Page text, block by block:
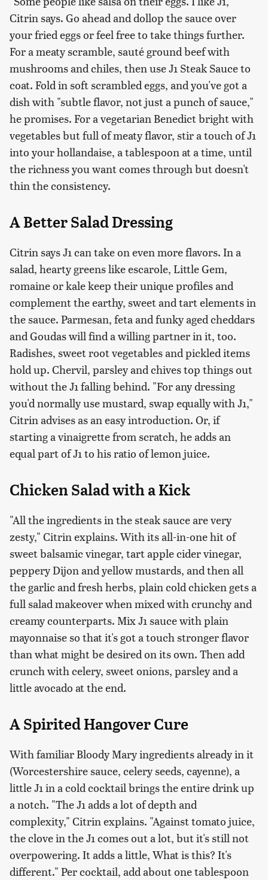
Citrin says. Go ahead and dollop the sauce over
your fried eggs or feel free to take things further.
For a meaty scramble, sauté ground beef with
mushrooms and chiles, then use J1 Steak Sauce to
coat. Fold in soft scrambled eggs, and you've got a
dish with "subtle flavor, not just a punch of sauce,"
he promises. For a vegetarian Benedict bright with
vegetables but full of meaty flavor, stir a touch of J1
into your hollandaise, a tablespoon at a time, until
the richness you want comes through but doesn't
thin the consistency.
A Better Salad Dressing
Citrin says J1 can take on even more flavors. In a
salad, hearty greens like escarole, Little Gem,
romaine or kale keep their unique profiles and
complement the earthy, sweet and tart elements in
the sauce. Parmesan, feta and funky aged cheddars
and Goudas will find a willing partner in it, too.
Radishes, sweet root vegetables and pickled items
hold up. Chervil, parsley and chives top things out
without the J1 falling behind. "For any dressing
you'd normally use mustard, swap equally with J1,"
Citrin advises as an easy introduction. Or, if
starting a vinaigrette from scratch, he adds an
equal part of J1 to his ratio of lemon juice.
Chicken Salad with a Kick
"All the ingredients in the steak sauce are very
zesty," Citrin explains. With its all-in-one hit of
sweet balsamic vinegar, tart apple cider vinegar,
peppery Dijon and yellow mustards, and then all
the garlic and fresh herbs, plain cold chicken gets a
full salad makeover when mixed with crunchy and
creamy counterparts. Mix J1 sauce with plain
mayonnaise so that it's got a touch stronger flavor
than what might be desired on its own. Then add
crunch with celery, sweet onions, parsley and a
little avocado at the end.
A Spirited Hangover Cure
With familiar Bloody Mary ingredients already in it
(Worcestershire sauce, celery seeds, cayenne), a
little J1 in a cold cocktail brings the entire drink up
a notch. "The J1 adds a lot of depth and
complexity," Citrin explains. "Against tomato juice,
the clove in the J1 comes out a lot, but it's still not
overpowering. It adds a little, What is this? It's
different." Per cocktail, add about one tablespoon